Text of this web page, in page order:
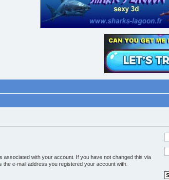
associated with your account. If you have not changed this via
the e-mail address you registered your account with.